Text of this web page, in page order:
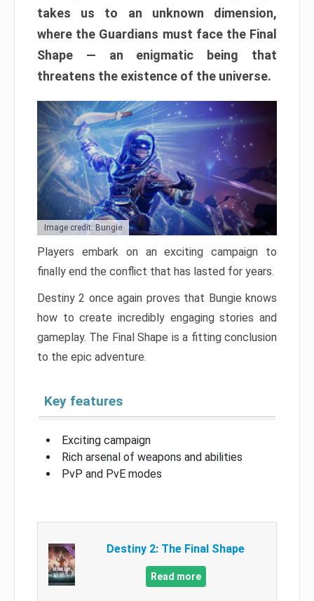
takes us to an unknown dimension,
where the Guardians must face the Final
Shape — an enigmatic being that
threatens the existence of the universe.
Image credit: Bungie
Players embark on an exciting campaign to
finally end the conflict that has lasted for years.
Destiny 2 once again proves that Bungie knows
how to create incredibly engaging stories and
gameplay. The Final Shape is a fitting conclusion
to the epic adventure.
Key features
Exciting campaign
Rich arsenal of weapons and abilities
PvP and PvE modes
Destiny 2: The Final Shape
Read more